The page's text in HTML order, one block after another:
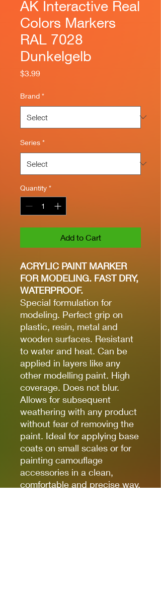
AK Interactive Real
Colors Markers
RAL 7028
Dunkelgelb
$3.99Price
Brand *
Series *
Quantity *
Add to Cart
ACRYLIC PAINT MARKER
FOR MODELING. FAST DRY,
WATERPROOF.
Special formulation for
modeling. Perfect grip on
plastic, resin, metal and
wooden surfaces. Resistant
to water and heat. Can be
applied in layers like any
other modelling paint. High
coverage. Does not blur.
Allows for subsequent
weathering with any product
without fear of removing the
paint. Ideal for applying base
coats on small scales or for
painting camouflage
accessories in a clean,
comfortable and precise way.